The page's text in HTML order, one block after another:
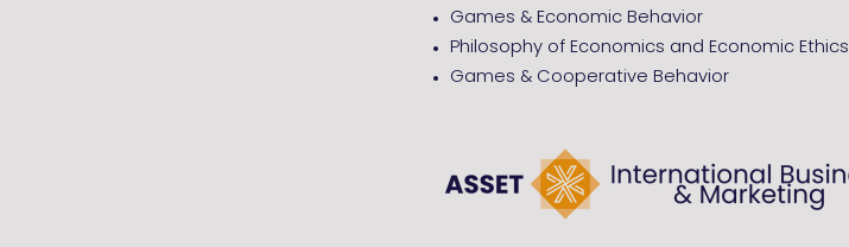
Games & Economic Behavior
Philosophy of Economics and Economic Ethics
Games & Cooperative Behavior